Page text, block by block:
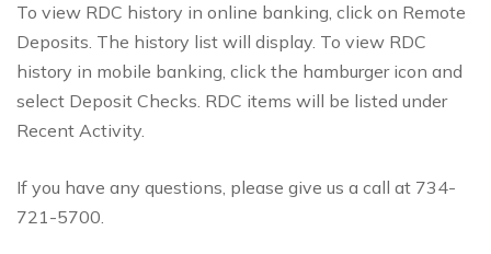
To view RDC history in online banking, click on Remote
Deposits. The history list will display. To view RDC
history in mobile banking, click the hamburger icon and
select Deposit Checks. RDC items will be listed under
Recent Activity.
If you have any questions, please give us a call at 734-
721-5700.